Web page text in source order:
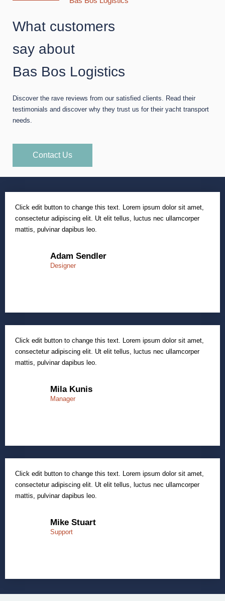
What customers
say about
Bas Bos Logistics
Discover the rave reviews from our satisfied clients. Read their
testimonials and discover why they trust us for their yacht transport
needs.
Contact Us
Click edit button to change this text. Lorem ipsum dolor sit amet,
consectetur adipiscing elit. Ut elit tellus, luctus nec ullamcorper
mattis, pulvinar dapibus leo.
Adam Sendler
Designer
Click edit button to change this text. Lorem ipsum dolor sit amet,
consectetur adipiscing elit. Ut elit tellus, luctus nec ullamcorper
mattis, pulvinar dapibus leo.
Mila Kunis
Manager
Click edit button to change this text. Lorem ipsum dolor sit amet,
consectetur adipiscing elit. Ut elit tellus, luctus nec ullamcorper
mattis, pulvinar dapibus leo.
Mike Stuart
Support